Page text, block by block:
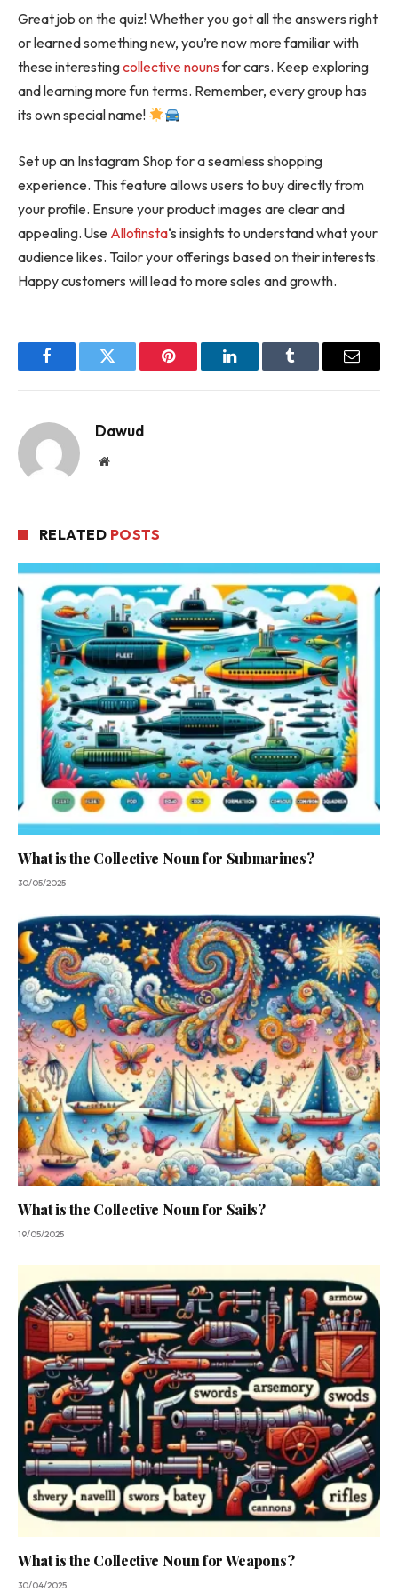
Great job on the quiz! Whether you got all the answers right
or learned something new, you’re now more familiar with
these interestingcollective nounsfor cars. Keep exploring
and learning more fun terms. Remember, every group has
its own special name!
Set up an Instagram Shop for a seamless shopping
experience. This feature allows users to buy directly from
your profile. Ensure your product images are clear and
appealing. Use Allofinsta‘s insights to understand what your
audience likes. Tailor your offerings based on their interests.
Happy customers will lead to more sales and growth.
FacebookTwitter Pinterest LinkedInTumblr Email
Dawud
Website
RELATED POSTS
What is the Collective Noun for Submarines?
30/05/2025
What is the Collective Noun for Sails?
19/05/2025
What is the Collective Noun for Weapons?
30/04/2025